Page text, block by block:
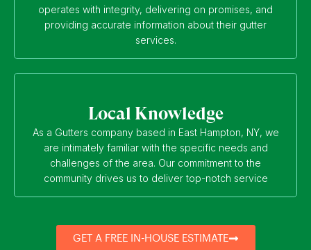
operates with integrity, delivering on promises, and
providing accurate information about their gutter
services.
Local Knowledge
As a Gutters company based in East Hampton, NY, we
are intimately familiar with the specific needs and
challenges of the area. Our commitment to the
community drives us to deliver top-notch service
GET A FREE IN-HOUSE ESTIMATE